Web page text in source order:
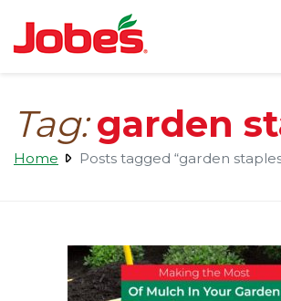
main
Jobe's
Tag:garden
Home Posts tagged “garden